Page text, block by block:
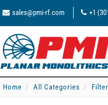
sales@pmi-rf.com +1
Home All Categories